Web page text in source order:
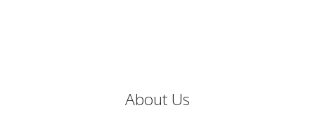
About Us